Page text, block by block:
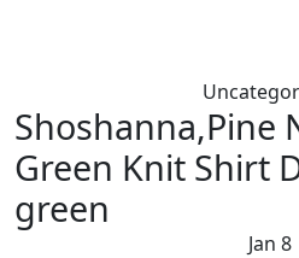
Shoshanna,Pine
Green Knit Shirt
green
Jan 8